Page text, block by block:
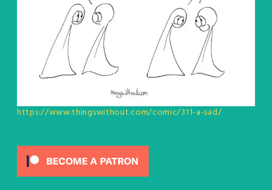
https://www.thingswithout.com/comic/311-a-sad/